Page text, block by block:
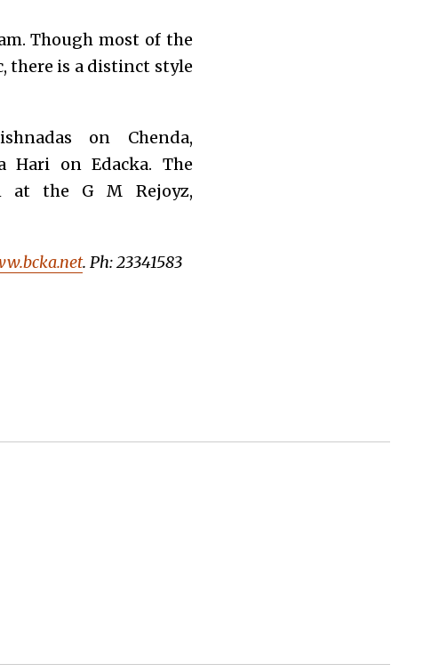
Though most of the
there is a distinct style
on Chenda,
Hari on Edacka. The
at the G M Rejoyz,
. Ph: 23341583